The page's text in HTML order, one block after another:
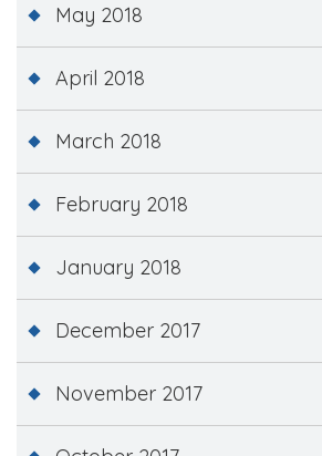
May 2018
April 2018
March 2018
February 2018
January 2018
December 2017
November 2017